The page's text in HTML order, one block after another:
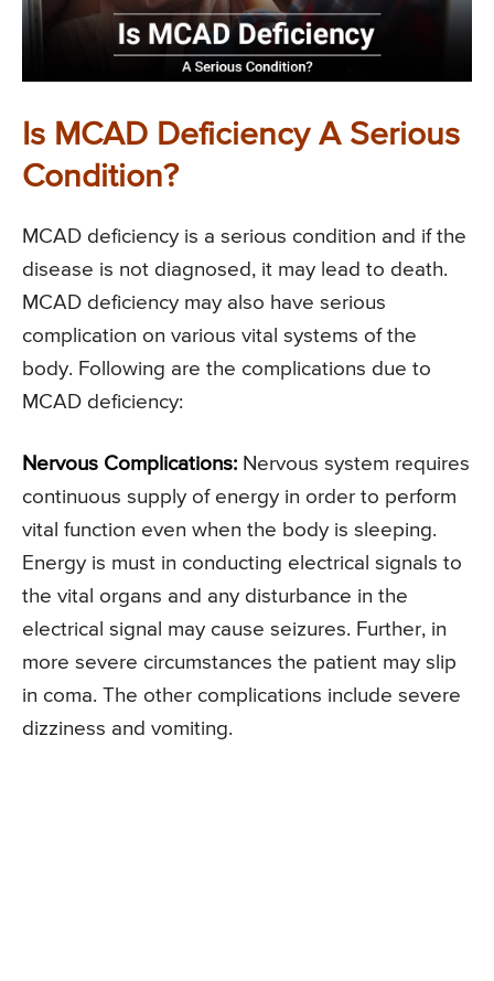
Is MCAD Deficiency A Serious
Condition?
MCAD deficiency is a serious condition and if the
disease is not diagnosed, it may lead to death.
MCAD deficiency may also have serious
complication on various vital systems of the
body. Following are the complications due to
MCAD deficiency:
Nervous Complications: Nervous system requires
continuous supply of energy in order to perform
vital function even when the body is sleeping.
Energy is must in conducting electrical signals to
the vital organs and any disturbance in the
electrical signal may cause seizures. Further, in
more severe circumstances the patient may slip
in coma. The other complications include severe
dizziness and vomiting.